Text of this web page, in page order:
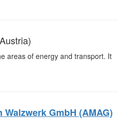
areas of energy and transport. It
GmbH (AMAG)